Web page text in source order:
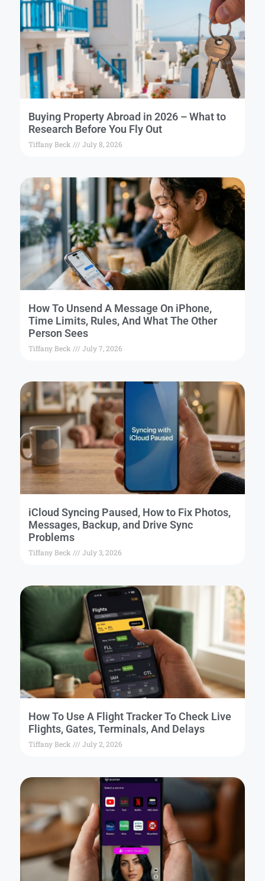
Buying Property Abroad in 2026 – What to
Research Before You Fly Out
Tiffany Beck July 8, 2026
How To Unsend A Message On iPhone,
Time Limits, Rules, And What The Other
Person Sees
Tiffany Beck July 7, 2026
iCloud Syncing Paused, How to Fix Photos,
Messages, Backup, and Drive Sync
Problems
Tiffany Beck July 3, 2026
How To Use A Flight Tracker To Check Live
Flights, Gates, Terminals, And Delays
Tiffany Beck July 2, 2026